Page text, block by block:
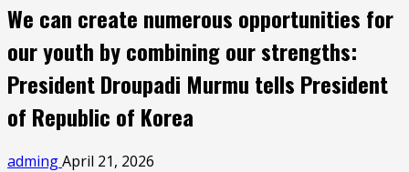
We can create numerous opportunities for
our youth by combining our strengths:
President Droupadi Murmu tells President
of Republic of Korea
admingApril 21, 2026